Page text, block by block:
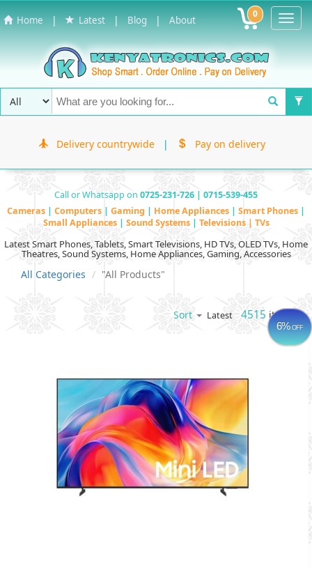
Home | Latest | Blog | About 0
Delivery countrywide | Pay on delivery
Call or Whatsapp on 0725-231-726 | 0715-539-455
Cameras | Computers | Gaming | Home Appliances | Smart Phones |
Small Appliances | Sound Systems | Televisions | TVs
Latest Smart Phones, Tablets, Smart Televisions, HD TVs, OLED TVs, Home
Theatres, Sound Systems, Home Appliances, Gaming, Accessories
All Categories "All Products"
Sort Latest 4515 items
6%OFF